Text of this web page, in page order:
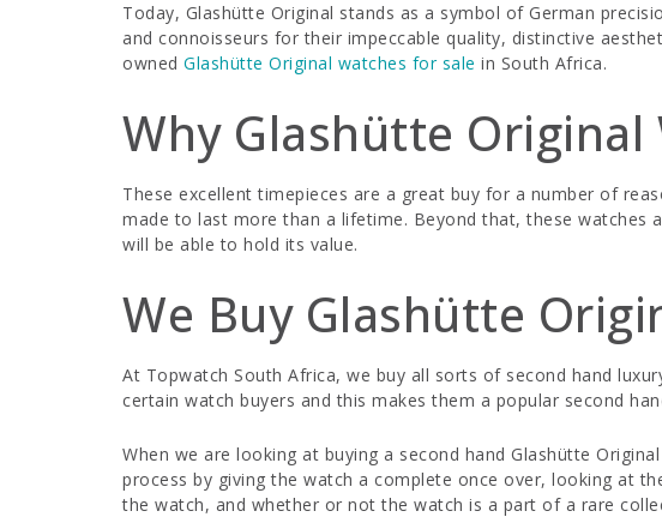
Today, Glashütte Original stands as a symbol of German
and connoisseurs for their impeccable quality, distinctive
owned Glashütte Original watches for sale in South Africa.
Why Glashütte Original
These excellent timepieces are a great buy for a number of
made to last more than a lifetime. Beyond that, these
will be able to hold its value.
We Buy Glashütte
At Topwatch South Africa, we buy all sorts of second hand
certain watch buyers and this makes them a popular second
When we are looking at buying a second hand Glashütte
process by giving the watch a complete once over, looking at
the watch, and whether or not the watch is a part of a rare